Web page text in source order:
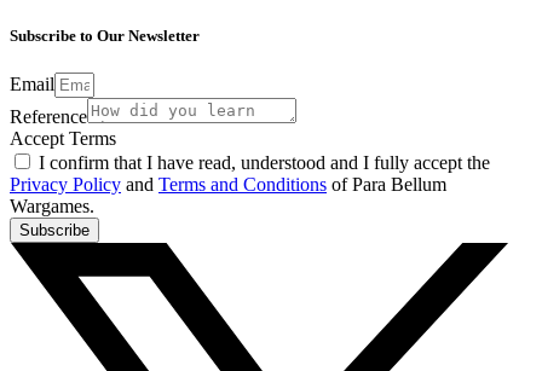
Subscribe to Our Newsletter
Email
Reference
Accept Terms
I confirm that I have read, understood and I fully accept the
Privacy Policy and Terms and Conditions of Para Bellum
Wargames.
Subscribe